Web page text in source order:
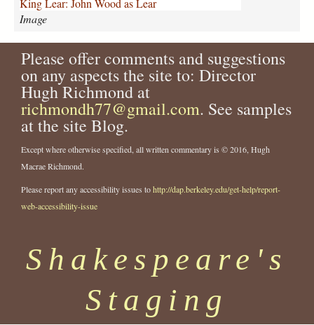
r
j
o
h
n
-
w
o
o
d
a
s
King Lear: John Wood as Lear
Image
Please offer comments and suggestions
on any aspects the site to: Director
Hugh Richmond at
richmondh77@gmail.com. See samples
at the site Blog.
Except where otherwise specified, all written commentary is © 2016, Hugh
Macrae Richmond.
Please report any accessibility issues tohttp://dap.berkeley.edu/get-help/report-
web-accessibility-issue
Shakespeare's
Staging